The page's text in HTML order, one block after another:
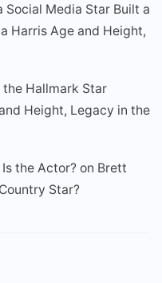
Social Media Star Built a
Harris Age and Height,
the Hallmark Star
Height, Legacy in the
the Actor? on Brett
Star?